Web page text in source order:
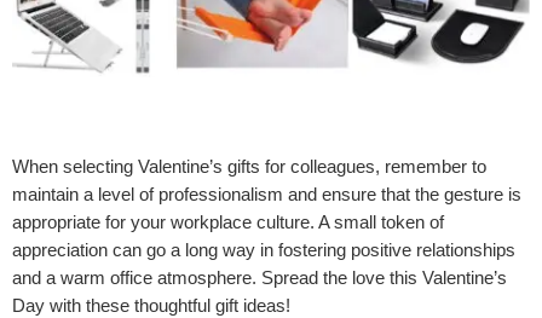
When selecting Valentine’s gifts for colleagues, remember to
maintain a level of professionalism and ensure that the gesture is
appropriate for your workplace culture. A small token of
appreciation can go a long way in fostering positive relationships
and a warm office atmosphere. Spread the love this Valentine’s
Day with these thoughtful gift ideas!